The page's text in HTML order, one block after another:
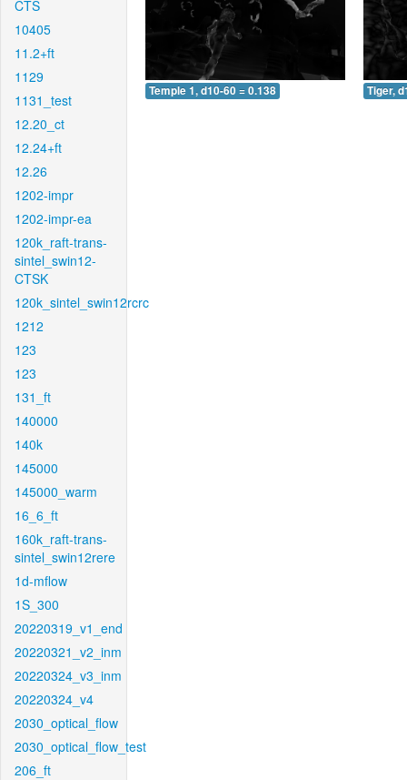
CTS
10405
11.2+ft
1129
1131_test
12.20_ct
12.24+ft
12.26
1202-impr
1202-impr-ea
120k_raft-trans-
sintel_swin12-
CTSK
120k_sintel_swin12rcrc
1212
123
123
131_ft
140000
140k
145000
145000_warm
16_6_ft
160k_raft-trans-
sintel_swin12rere
1d-mflow
1S_300
20220319_v1_end
20220321_v2_inm
20220324_v3_inm
20220324_v4
2030_optical_flow
2030_optical_flow_test
206_ft
Temple 1, d10-60 = 0.138 Tiger,